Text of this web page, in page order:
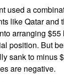
used a
like Qatar
arranging
position. But
sank to minus
are negative.